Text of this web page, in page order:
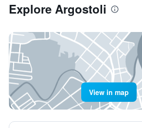
Explore Argostoli
View in map